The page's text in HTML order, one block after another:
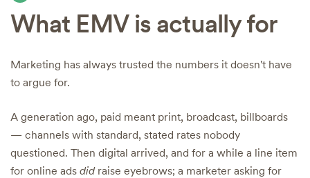
What EMV is actually for
Marketing has always trusted the numbers it doesn't have
to argue for.
A generation ago, paid meant print, broadcast, billboards
— channels with standard, stated rates nobody
questioned. Then digital arrived, and for a while a line item
for online ads didraise eyebrows; a marketer asking for